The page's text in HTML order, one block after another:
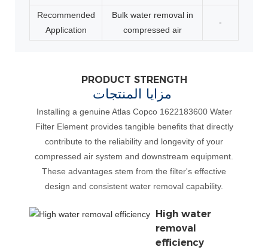
Recommended
Application
Bulk water removal in
compressed air
-
PRODUCT STRENGTH
Installing a genuine Atlas Copco 1622183600 Water
Filter Element provides tangible benefits that directly
contribute to the reliability and longevity of your
compressed air system and downstream equipment.
These advantages stem from the filter's effective
design and consistent water removal capability.
High water
removal
efficiency